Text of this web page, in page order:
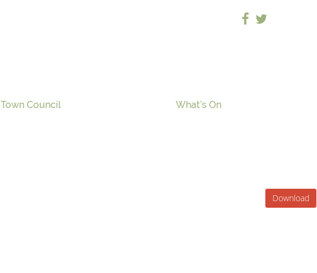
Town Council What’s On
Download